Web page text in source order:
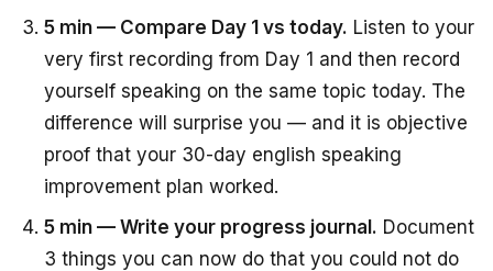
5 min — Compare Day 1 vs today. Listen to your
very first recording from Day 1 and then record
yourself speaking on the same topic today. The
difference will surprise you — and it is objective
proof that your 30-day english speaking
improvement plan worked.
5 min — Write your progress journal. Document
3 things you can now do that you could not do